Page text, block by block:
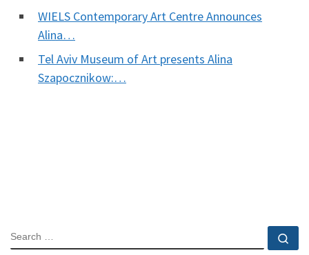
WIELS Contemporary Art Centre Announces
Alina…
Tel Aviv Museum of Art presents Alina
Szapocznikow:…
SEARCH